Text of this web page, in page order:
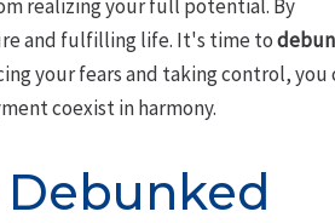
realizing your full potential. By
and fulfilling life. It's time to
your fears and taking control, you
coexist in harmony.